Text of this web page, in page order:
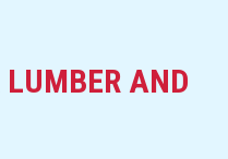
LUMBER AND